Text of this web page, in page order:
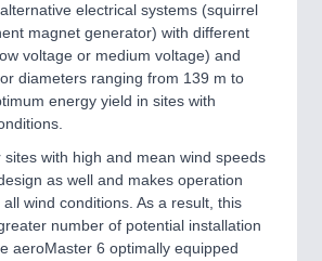
electrical systems (squirrel
magnet generator) with different
voltage or medium voltage) and
diameters ranging from 139 m to
energy yield in sites with
sites with high and mean wind speeds
as well and makes operation
wind conditions. As a result, this
number of potential installation
aeroMaster 6 optimally equipped